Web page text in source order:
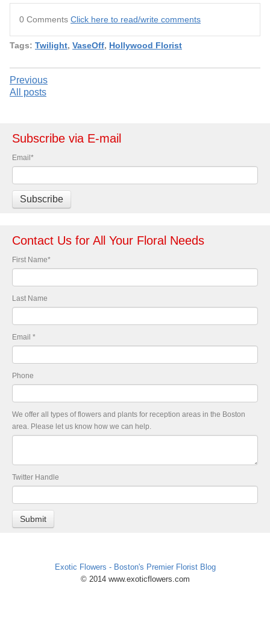
0 Comments Click here to read/write comments
Tags: Twilight, VaseOff, Hollywood Florist
Previous
All posts
Subscribe via E-mail
Email*
Contact Us for All Your Floral Needs
First Name*
Last Name
Email *
Phone
We offer all types of flowers and plants for reception areas in the Boston
area. Please let us know how we can help.
Twitter Handle
Exotic Flowers - Boston's Premier Florist Blog
© 2014 www.exoticflowers.com